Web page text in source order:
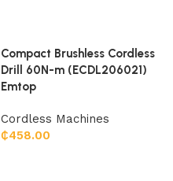
Compact Brushless Cordless
Drill 60N-m (ECDL206021)
Emtop
Cordless Machines
₵458.00